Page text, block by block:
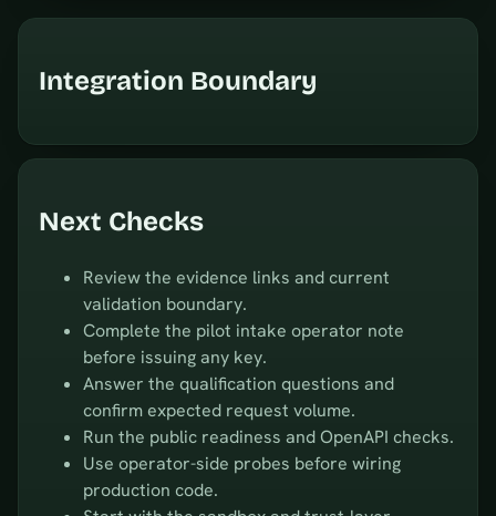
Integration Boundary
Next Checks
Review the evidence links and current
validation boundary.
Complete the pilot intake operator note
before issuing any key.
Answer the qualification questions and
confirm expected request volume.
Run the public readiness and OpenAPI checks.
Use operator-side probes before wiring
production code.